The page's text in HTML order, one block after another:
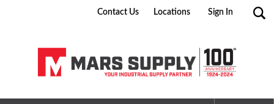
Go
Contact Us Locations Sign In